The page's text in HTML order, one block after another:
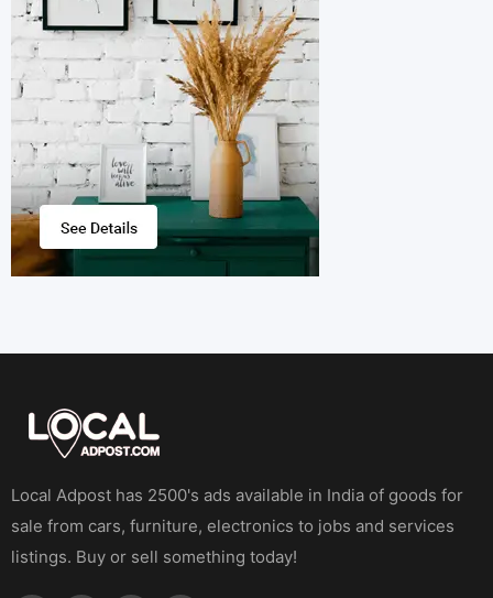
Local Adpost has 2500's ads available in India of goods for
sale from cars, furniture, electronics to jobs and services
listings. Buy or sell something today!